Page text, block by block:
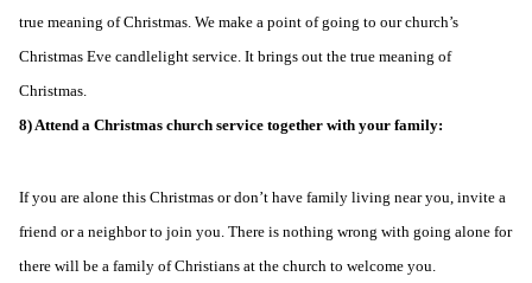
true meaning of Christmas. We make a point of going to our church’s
Christmas Eve candlelight service. It brings out the true meaning of
Christmas.
8) Attend a Christmas church service together with your family:
If you are alone this Christmas or don’t have family living near you, invite a
friend or a neighbor to join you. There is nothing wrong with going alone for
there will be a family of Christians at the church to welcome you.